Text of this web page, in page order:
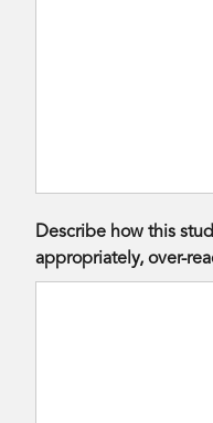
Describe how this
appropriately, over-